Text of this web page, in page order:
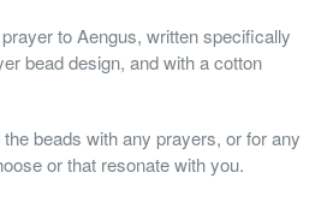
to Aengus, written specifically
bead design, and with a cotton
beads with any prayers, or for any
or that resonate with you.